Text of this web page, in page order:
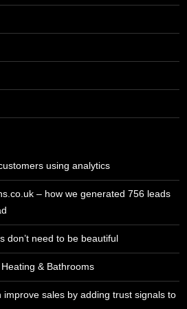
using analytics
– how we generated 756 leads
don’t need to be beautiful
& Bathrooms
improve sales by adding trust signals to